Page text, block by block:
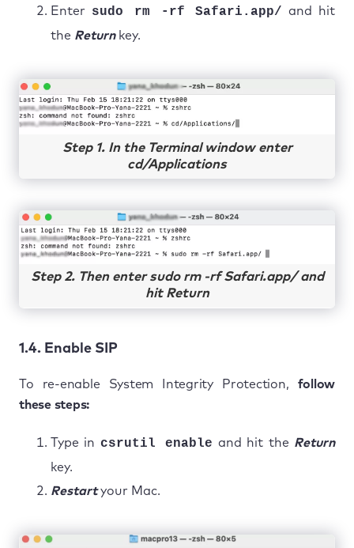
Enter sudo rm -rf Safari.app/ and hit
the Returnkey.
Step 1. In the Terminal window enter
cd/Applications
Step 2. Then enter sudo rm -rf Safari.app/ and
hit Return
1.4. Enable SIP
To re-enable System Integrity Protection, follow
these steps:
Type in csrutil enable and hit the Return
key.
Restartyour Mac.